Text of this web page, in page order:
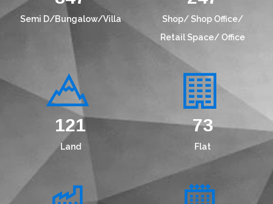
Semi D/Bungalow/Villa
Shop/ Shop Office/
Retail Space/ Office
156
Land
94
Flat